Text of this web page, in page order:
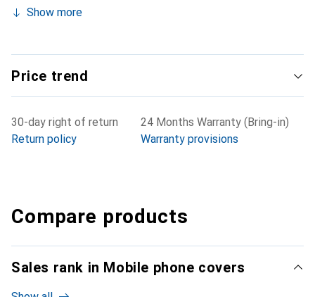
Show more
Price trend
30-day right of return
Return policy
24 Months Warranty (Bring-in)
Warranty provisions
Compare products
Sales rank in Mobile phone covers